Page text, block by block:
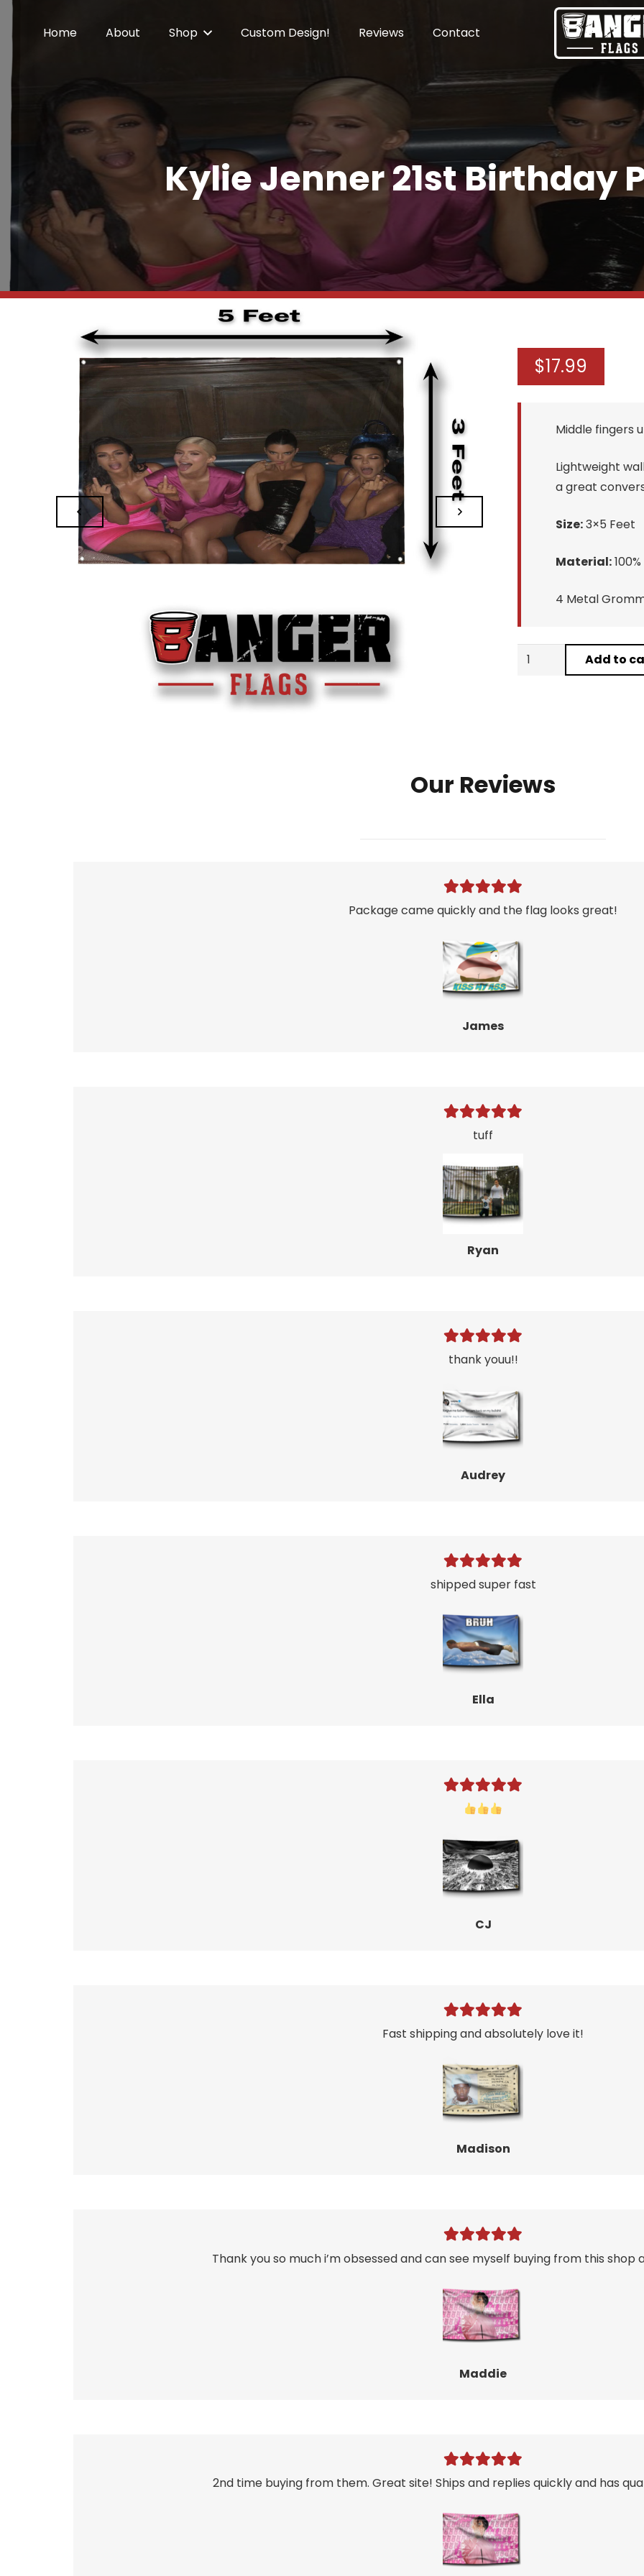
Home About Shop Custom Design! Reviews Contact
Kylie Jenner 21st Birthday
$17.99
Middle fingers
Lightweight
a great
Size:3×5 Feet
Material:
4 Metal
Kylie
Add to
Our Reviews
Package came quickly and the flag looks great!
James
tuff
Ryan
thank youu!!
Audrey
shipped super fast
Ella
CJ
Fast shipping and absolutely love it!
Madison
Thank you so much i’m obsessed and can see myself buying from this shop
Maddie
2nd time buying from them. Great site! Ships and replies quickly and has